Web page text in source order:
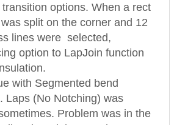
options. When a rect
split on the corner and 12
lines were selected,
option to LapJoin function
with Segmented bend
Laps (No Notching) was
Problem was in the